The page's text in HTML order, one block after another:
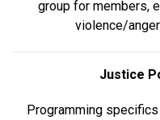
group for members,
violence/
Justice
Programming